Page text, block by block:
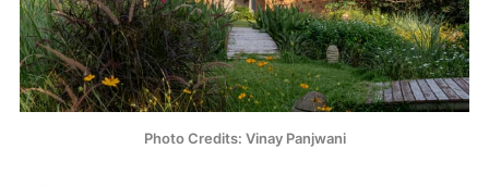
Photo Credits: Vinay Panjwani